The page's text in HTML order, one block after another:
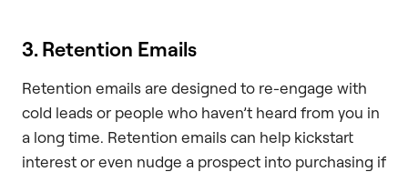
3. Retention Emails
Retention emails are designed to re-engage with
cold leads or people who haven’t heard from you in
a long time. Retention emails can help kickstart
interest or even nudge a prospect into purchasing if